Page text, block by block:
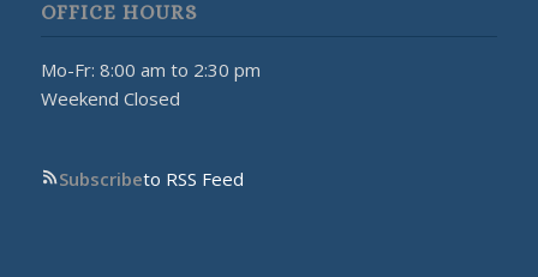
OFFICE HOURS
Mo-Fr: 8:00 am to 2:30 pm
Weekend Closed
Subscribeto RSS Feed